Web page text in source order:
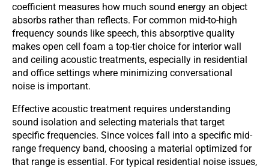
coefficient measures how much sound energy an object
absorbs rather than reflects. For common mid-to-high
frequency sounds like speech, this absorptive quality
makes open cell foam a top-tier choice for interior wall
and ceiling acoustic treatments, especially in residential
and office settings where minimizing conversational
noise is important.
Effective acoustic treatment requires understanding
sound isolation and selecting materials that target
specific frequencies. Since voices fall into a specific mid-
range frequency band, choosing a material optimized for
that range is essential. For typical residential noise issues,